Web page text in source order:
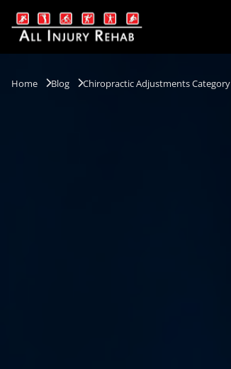
Home Blog Chiropractic Adjustments Category